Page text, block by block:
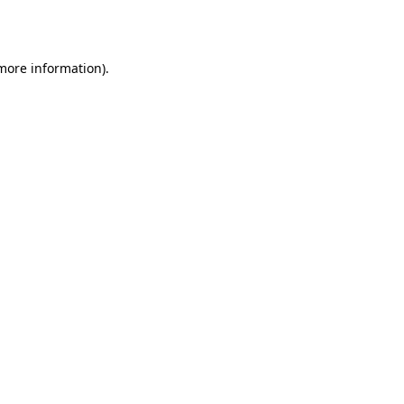
information).